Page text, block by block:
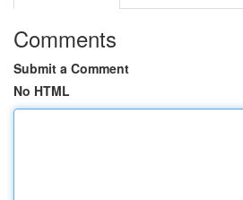
Comments
Submit a Comment
No HTML